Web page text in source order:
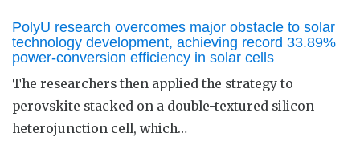
PolyU research overcomes major obstacle to solar
technology development, achieving record 33.89%
power-conversion efficiency in solar cells
The researchers then applied the strategy to
perovskite stacked on a double-textured silicon
heterojunction cell, which…